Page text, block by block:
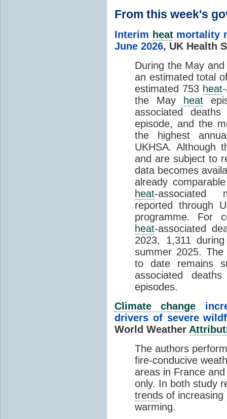
From this week's
Interim heatmortality
June 2026, UK Health
During the May
an estimated total
estimated 753 heat
the May
heat
associated
episode, and the
the highest
UKHSA. Although
and are subject to
data becomes
already
heat-associated
reported through
programme. For
heat-associated
2023, 1,311
summer 2025.
to date remains
associated
episodes.
Climate change
drivers of severe
World Weather
The authors
fire-conducive
areas in France
only. In both study
trends of increasing
warming.